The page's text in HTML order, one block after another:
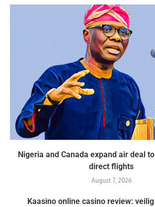
Nigeria and Canada expand air deal
direct flights
August 7, 2026
Kaasino online casino review: